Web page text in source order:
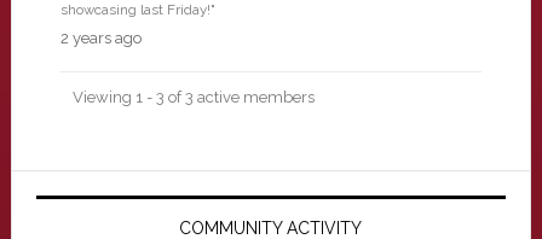
showcasing last Friday!"
2 years ago
Viewing 1 - 3 of 3 active members
Primary
COMMUNITY ACTIVITY